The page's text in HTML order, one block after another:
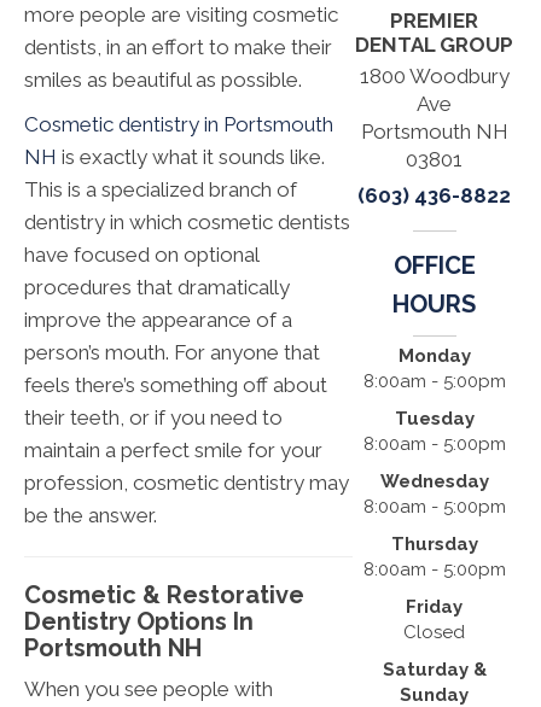
more people are visiting cosmetic
dentists, in an effort to make their
smiles as beautiful as possible.
Cosmetic dentistry in Portsmouth
NH is exactly what it sounds like.
This is a specialized branch of
dentistry in which cosmetic dentists
have focused on optional
procedures that dramatically
improve the appearance of a
person’s mouth. For anyone that
feels there’s something off about
their teeth, or if you need to
maintain a perfect smile for your
profession, cosmetic dentistry may
be the answer.
Cosmetic & Restorative
Dentistry Options In
Portsmouth NH
When you see people with
PREMIER
DENTAL GROUP
1800 Woodbury
Ave
Portsmouth NH
03801
(603) 436-8822
OFFICE
HOURS
Monday
8:00am - 5:00pm
Tuesday
8:00am - 5:00pm
Wednesday
8:00am - 5:00pm
Thursday
8:00am - 5:00pm
Friday
Closed
Saturday &
Sunday